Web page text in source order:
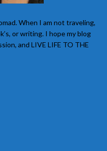
When I am not traveling,
or writing. I hope my blog
and LIVE LIFE TO THE